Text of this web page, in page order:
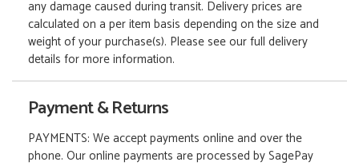
any damage caused during transit. Delivery prices are
calculated on a per item basis depending on the size and
weight of your purchase(s). Please see our full delivery
details for more information.
Payment & Returns
PAYMENTS: We accept payments online and over the
phone. Our online payments are processed by SagePay